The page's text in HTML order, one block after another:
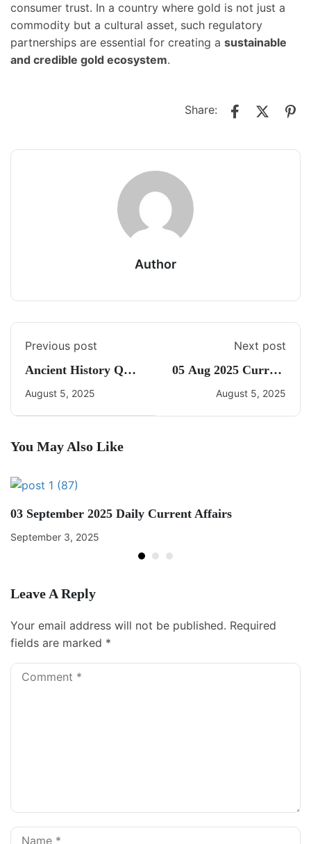
consumer trust. In a country where gold is not just a
commodity but a cultural asset, such regulatory
partnerships are essential for creating a sustainable
and credible gold ecosystem.
Share:
Author
Previous post
Ancient History Quiz
2
August 5, 2025
Next post
05 Aug 2025 Current
Affairs By Freedom
August 5, 2025
You May Also Like
03 September 2025 Daily Current Affairs
September 3, 2025
Leave A Reply
Your email address will not be published. Required
fields are marked *